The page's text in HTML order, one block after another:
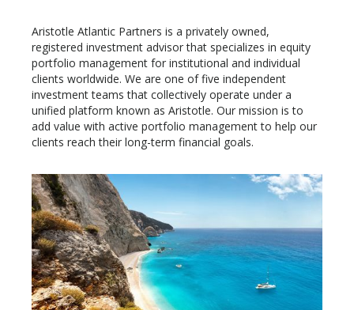
Aristotle Atlantic Partners is a privately owned,
registered investment advisor that specializes in equity
portfolio management for institutional and individual
clients worldwide. We are one of five independent
investment teams that collectively operate under a
unified platform known as Aristotle. Our mission is to
add value with active portfolio management to help our
clients reach their long-term financial goals.